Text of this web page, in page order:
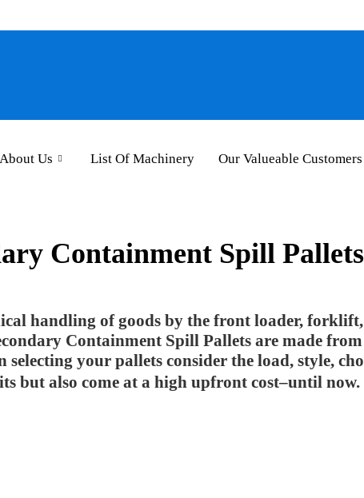
About Us List Of Machinery Our Valueable Customers
Containment Spill Pallets
handling of goods by the front loader, forklift,
Containment Spill Pallets are made
your pallets consider the load, style,
but also come at a high upfront cost–until